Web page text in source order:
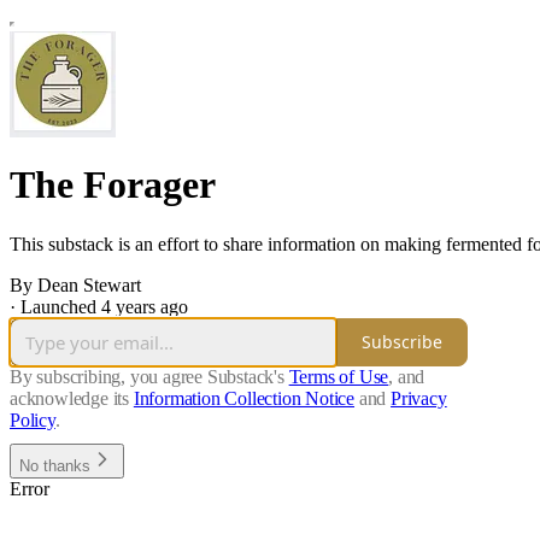
The Forager
This substack is an effort to share information on making
By Dean Stewart
· Launched 4 years ago
Subscribe
By subscribing, you agree Substack's Terms of Use, and
acknowledge its Information Collection Notice and Privacy
Policy.
No thanks
Error